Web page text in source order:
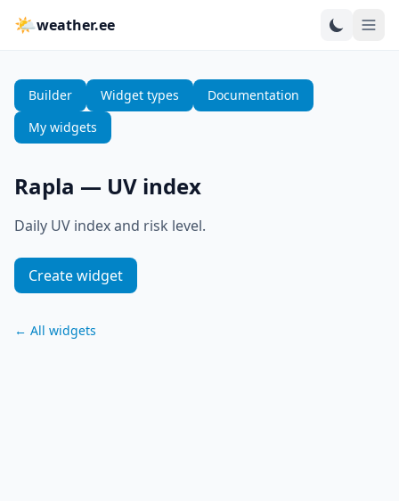
🌤weather.ee
Builder Widget types
Documentation
My widgets
Rapla — UV index
Daily UV index and risk level.
Create widget
← All widgets